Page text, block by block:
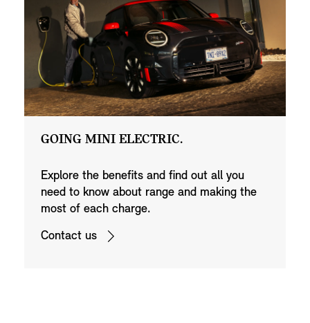
GOING MINI ELECTRIC.
Explore the benefits and find out all you
need to know about range and making the
most of each charge.
Contact us